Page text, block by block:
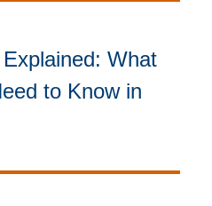
What
to Know in